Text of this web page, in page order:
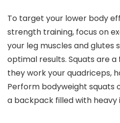
To target your lower body
strength training, focus on
your leg muscles and glutes
optimal results. Squats are
they work your quadriceps,
Perform bodyweight squats
a backpack filled with heavy